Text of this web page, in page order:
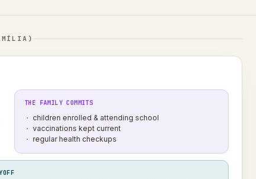
THE FAMILY COMMITS
children enrolled & attending school
vaccinations kept current
regular health checkups